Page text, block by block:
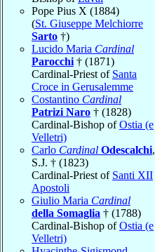
Pope Pius X (1884)
(St. Giuseppe Melchiorre
Sarto †)
Lucido Maria Cardinal
Parocchi † (1871)
Cardinal-Priest of Santa
Croce in Gerusalemme
Costantino Cardinal
Patrizi Naro † (1828)
Cardinal-Bishop ofOstia (e
Velletri)
Carlo Cardinal Odescalchi,
S.J. † (1823)
Cardinal-Priest of Santi XII
Apostoli
Giulio Maria Cardinal
della Somaglia † (1788)
Cardinal-Bishop ofOstia (e
Velletri)